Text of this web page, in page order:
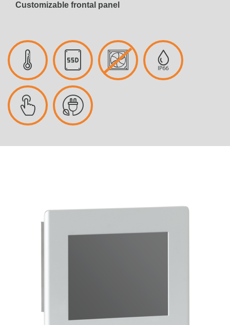
Customizable frontal panel